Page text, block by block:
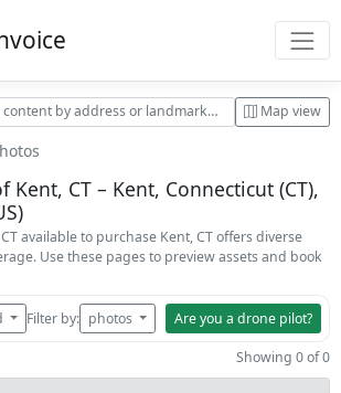
Map view
CT – Kent, Connecticut (CT),
available to purchase Kent, CT offers diverse
Use these pages to preview assets and book
Filter by: photos Are you a drone pilot?
Showing 0 of 0